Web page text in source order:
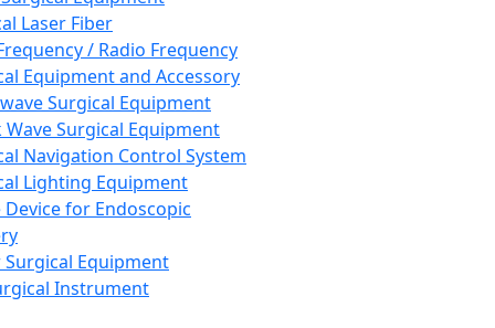
Laser Fiber
/ Radio Frequency
Equipment and Accessory
Surgical Equipment
Wave Surgical Equipment
Navigation Control System
Lighting Equipment
Device for Endoscopic
Equipment
Instrument